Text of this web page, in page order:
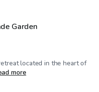
Garden
located in the heart of
more